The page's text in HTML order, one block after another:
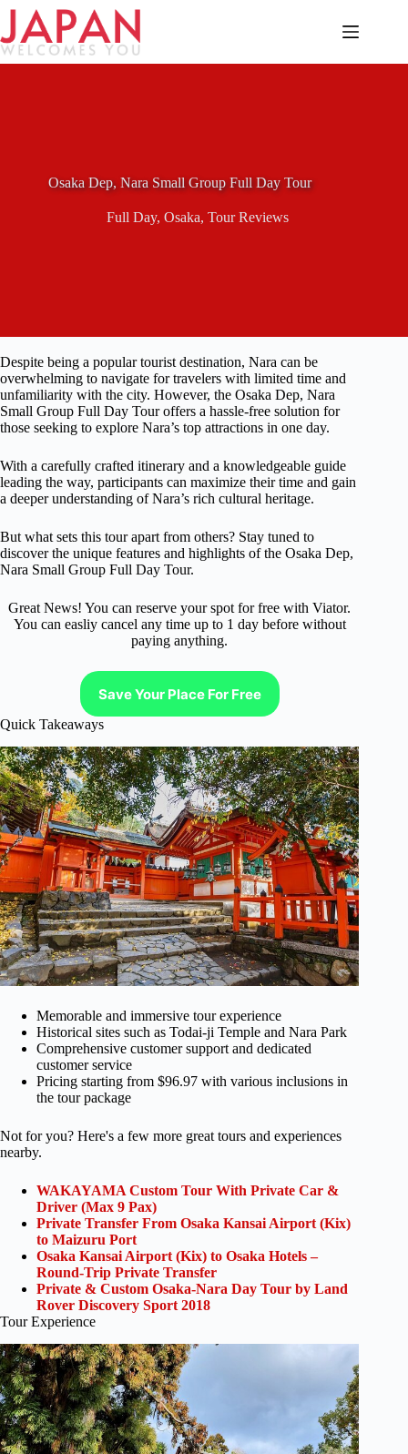
Skip
content
Osaka Dep, Nara Small Group Full Day Tour
Full Day,Osaka,Tour Reviews
Despite being a popular tourist destination, Nara can be
overwhelming to navigate for travelers with limited time and
unfamiliarity with the city. However, the Osaka Dep, Nara
Small Group Full Day Tour offers a hassle-free solution for
those seeking to explore Nara’s top attractions in one day.
With a carefully crafted itinerary and a knowledgeable guide
leading the way, participants can maximize their time and gain
a deeper understanding of Nara’s rich cultural heritage.
But what sets this tour apart from others? Stay tuned to
discover the unique features and highlights of the Osaka Dep,
Nara Small Group Full Day Tour.
Great News! You can reserve your spot for free with Viator.
You can easliy cancel any time up to 1 day before without
paying anything.
Save Your Place For Free
Quick Takeaways
Memorable and immersive tour experience
Historical sites such as Todai-ji Temple and Nara Park
Comprehensive customer support and dedicated
customer service
Pricing starting from $96.97 with various inclusions in
the tour package
Not for you? Here's a few more great tours and experiences
nearby.
WAKAYAMA Custom Tour With Private Car &
Driver (Max 9 Pax)
Private Transfer From Osaka Kansai Airport (Kix)
to Maizuru Port
Osaka Kansai Airport (Kix) to Osaka Hotels –
Round-Trip Private Transfer
Private & Custom Osaka-Nara Day Tour by Land
Rover Discovery Sport 2018
Tour Experience